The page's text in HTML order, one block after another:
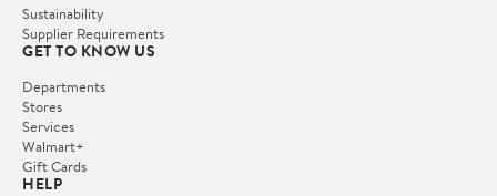
Sustainability
Supplier Requirements
GET TO KNOW US
Departments
Stores
Services
Walmart+
Gift Cards
HELP